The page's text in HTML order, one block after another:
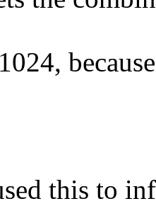
this to